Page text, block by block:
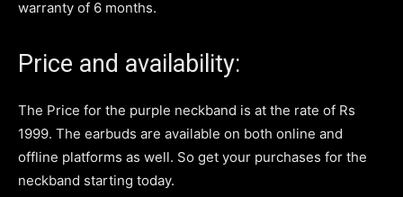
warranty of 6 months.
Price and availability:
The Price for the purple neckband is at the rate of Rs
1999. The earbuds are available on both online and
offline platforms as well. So get your purchases for the
neckband starting today.